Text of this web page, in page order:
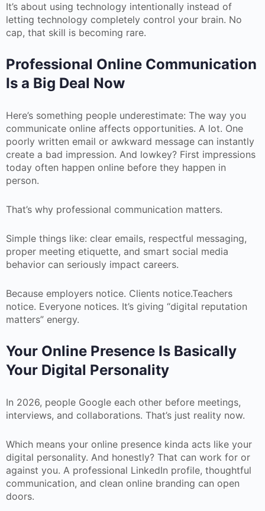
It’s about using technology intentionally instead of
letting technology completely control your brain. No
cap, that skill is becoming rare.
Professional Online Communication
Is a Big Deal Now
Here’s something people underestimate: The way you
communicate online affects opportunities. A lot. One
poorly written email or awkward message can instantly
create a bad impression. And lowkey? First impressions
today often happen online before they happen in
person.
That’s why professional communication matters.
Simple things like: clear emails, respectful messaging,
proper meeting etiquette, and smart social media
behavior can seriously impact careers.
Because employers notice. Clients notice.Teachers
notice. Everyone notices. It’s giving “digital reputation
matters” energy.
Your Online Presence Is Basically
Your Digital Personality
In 2026, people Google each other before meetings,
interviews, and collaborations. That’s just reality now.
Which means your online presence kinda acts like your
digital personality. And honestly? That can work for or
against you. A professional LinkedIn profile, thoughtful
communication, and clean online branding can open
doors.